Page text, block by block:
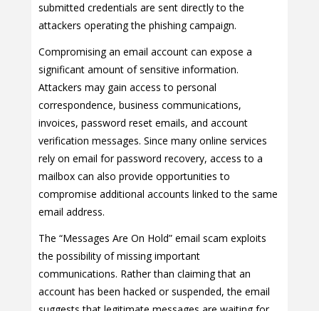
submitted credentials are sent directly to the
attackers operating the phishing campaign.
Compromising an email account can expose a
significant amount of sensitive information.
Attackers may gain access to personal
correspondence, business communications,
invoices, password reset emails, and account
verification messages. Since many online services
rely on email for password recovery, access to a
mailbox can also provide opportunities to
compromise additional accounts linked to the same
email address.
The “Messages Are On Hold” email scam exploits
the possibility of missing important
communications. Rather than claiming that an
account has been hacked or suspended, the email